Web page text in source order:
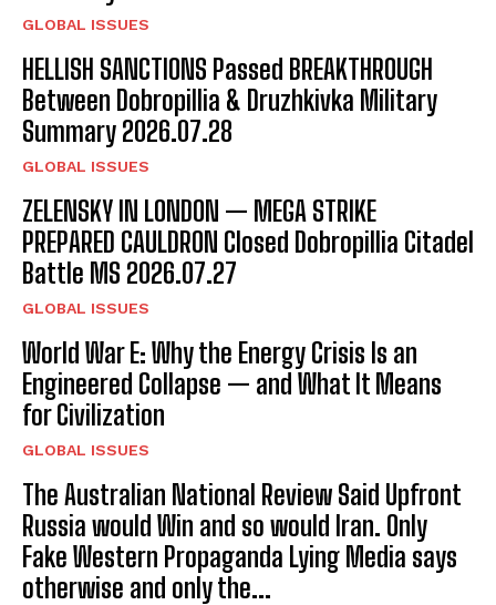
GLOBAL ISSUES
HELLISH SANCTIONS Passed BREAKTHROUGH
Between Dobropillia & Druzhkivka Military
Summary 2026.07.28
GLOBAL ISSUES
ZELENSKY IN LONDON — MEGA STRIKE
PREPARED CAULDRON Closed Dobropillia Citadel
Battle MS 2026.07.27
GLOBAL ISSUES
World War E: Why the Energy Crisis Is an
Engineered Collapse — and What It Means
for Civilization
GLOBAL ISSUES
The Australian National Review Said Upfront
Russia would Win and so would Iran. Only
Fake Western Propaganda Lying Media says
otherwise and only the...